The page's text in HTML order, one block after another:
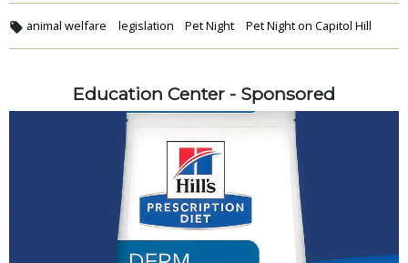
animal welfare legislation Pet Night Pet Night on Capitol Hill
Education Center - Sponsored